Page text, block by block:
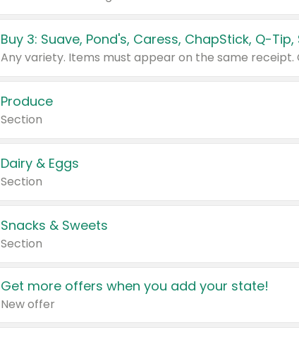
Produce
Section
Dairy & Eggs
Section
Snacks & Sweets
Section
Get more offers when you add your state!
New offer